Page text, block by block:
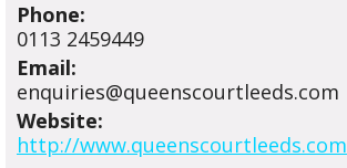
Phone:
0113 2459449
Email:
enquiries@queenscourtleeds.com
Website:
http://www.queenscourtleeds.com